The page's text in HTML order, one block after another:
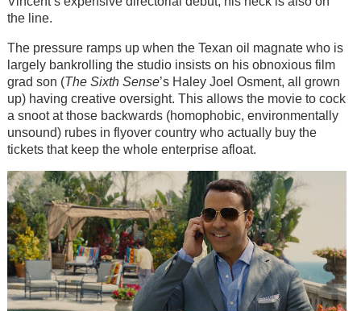
the line.
The pressure ramps up when the Texan oil magnate who is
largely bankrolling the studio insists on his obnoxious film
grad son (The Sixth Sense’s Haley Joel Osment, all grown
up) having creative oversight. This allows the movie to cock
a snoot at those backwards (homophobic, environmentally
unsound) rubes in flyover country who actually buy the
tickets that keep the whole enterprise afloat.